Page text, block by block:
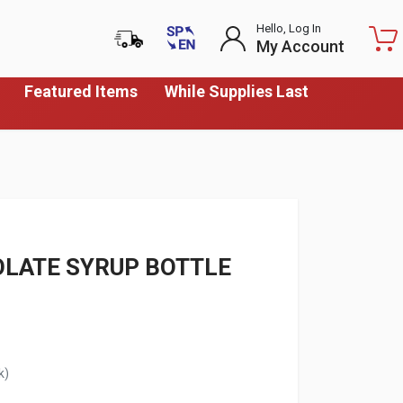
Featured Items
While Supplies Last
Hello, Log In
My Account
SYRUP BOTTLE